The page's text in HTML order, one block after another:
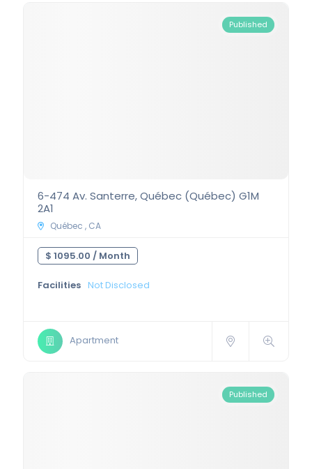
Published
6-474 Av. Santerre, Québec (Québec) G1M
2A1
Québec , CA
$ 1095.00 / Month
Facilities Not Disclosed
Apartment
Published